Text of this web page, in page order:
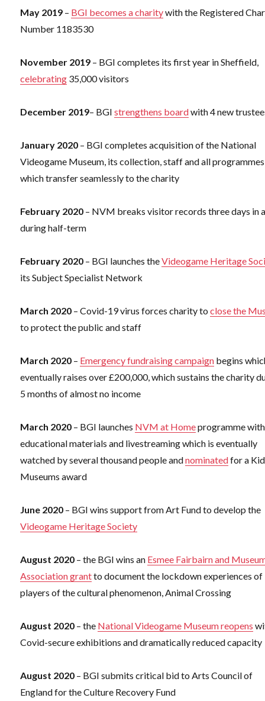
May 2019 – BGI becomes a charitywith the Registered
Number 1183530
November 2019 – BGI completes its first year in Sheffield,
celebrating 35,000 visitors
December 2019– BGIstrengthens boardwith 4 new
January 2020 – BGI completes acquisition of the National
Videogame Museum, its collection, staff and all programmes
which transfer seamlessly to the charity
February 2020 – NVM breaks visitor records three days in
during half-term
February 2020 – BGI launches theVideogame Heritage
its Subject Specialist Network
March 2020 – Covid-19 virus forces charity toclose the
to protect the public and staff
March 2020 – Emergency fundraising campaign begins
eventually raises over £200,000, which sustains the charity
5 months of almost no income
March 2020 – BGI launches NVM at Homeprogramme with
educational materials and livestreaming which is eventually
watched by several thousand people andnominatedfor a
Museums award
June 2020 – BGI wins support from Art Fund to develop the
Videogame Heritage Society
August 2020 – the BGI wins an Esmee Fairbairn and
Association grantto document the lockdown experiences of
players of the cultural phenomenon, Animal Crossing
August 2020 – the National Videogame Museum reopens
Covid-secure exhibitions and dramatically reduced capacity
August 2020 – BGI submits critical bid to Arts Council of
England for the Culture Recovery Fund